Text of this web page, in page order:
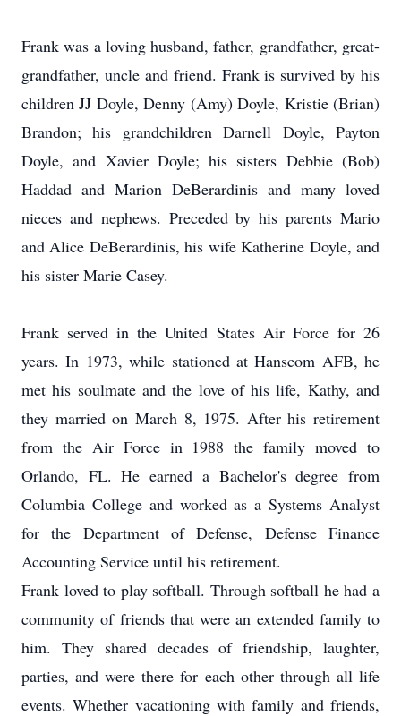
Frank was a loving husband, father, grandfather, great-
grandfather, uncle and friend. Frank is survived by his
children JJ Doyle, Denny (Amy) Doyle, Kristie (Brian)
Brandon; his grandchildren Darnell Doyle, Payton
Doyle, and Xavier Doyle; his sisters Debbie (Bob)
Haddad and Marion DeBerardinis and many loved
nieces and nephews. Preceded by his parents Mario
and Alice DeBerardinis, his wife Katherine Doyle, and
his sister Marie Casey.
Frank served in the United States Air Force for 26
years. In 1973, while stationed at Hanscom AFB, he
met his soulmate and the love of his life, Kathy, and
they married on March 8, 1975. After his retirement
from the Air Force in 1988 the family moved to
Orlando, FL. He earned a Bachelor's degree from
Columbia College and worked as a Systems Analyst
for the Department of Defense, Defense Finance
Accounting Service until his retirement.
Frank loved to play softball. Through softball he had a
community of friends that were an extended family to
him. They shared decades of friendship, laughter,
parties, and were there for each other through all life
events. Whether vacationing with family and friends,